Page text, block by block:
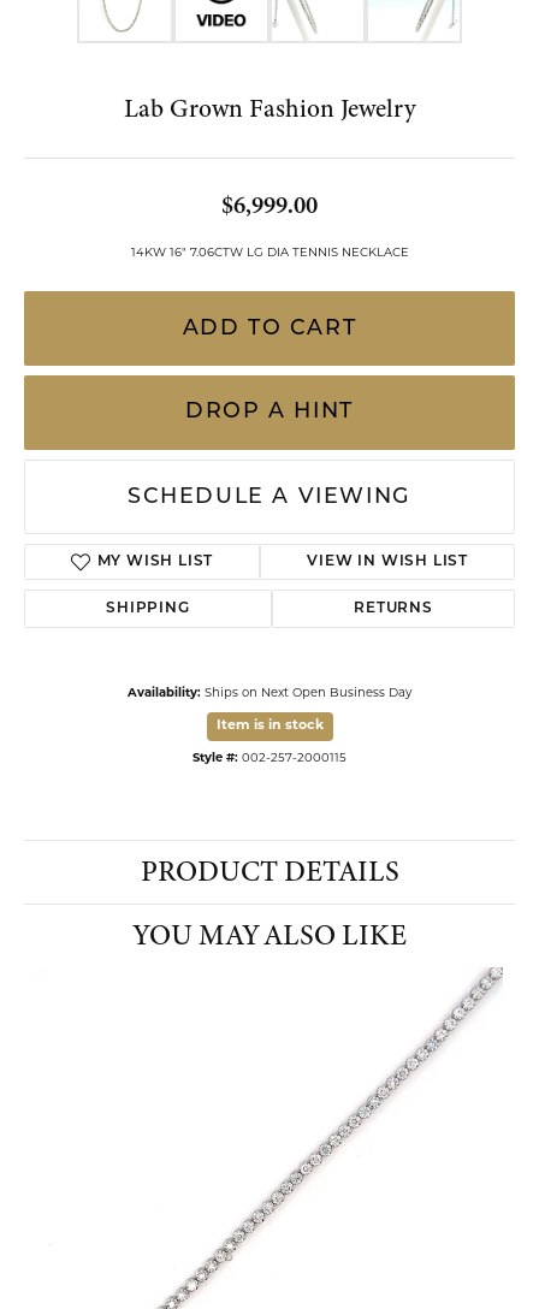
Lab Grown Fashion Jewelry
$6,999.00
14KW 16" 7.06CTW LG DIA TENNIS NECKLACE
ADD TO CART
DROP A HINT
SCHEDULE A VIEWING
MY WISH LIST VIEW IN WISH LIST
SHIPPING RETURNS
Availability: Ships on Next Open Business Day
Item is in stock
Style #: 002-257-2000115
PRODUCT DETAILS
YOU MAY ALSO LIKE